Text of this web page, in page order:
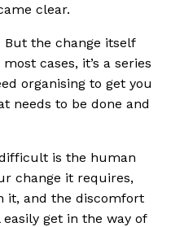
clear.
But the change itself
cases, it’s a series
organising to get you
needs to be done and
is the human
change it requires,
it, and the discomfort
get in the way of